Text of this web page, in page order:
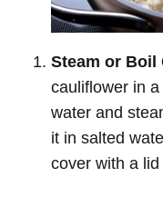
Steam or Boil
cauliflower in
water and
it in salted
cover with a